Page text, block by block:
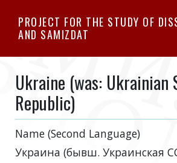
to
PROJECT FOR THE STUDY OF
AND SAMIZDAT
Ukraine (was: Ukrainian
Republic)
Name (Second Language)
Украина (бывш. Украинская